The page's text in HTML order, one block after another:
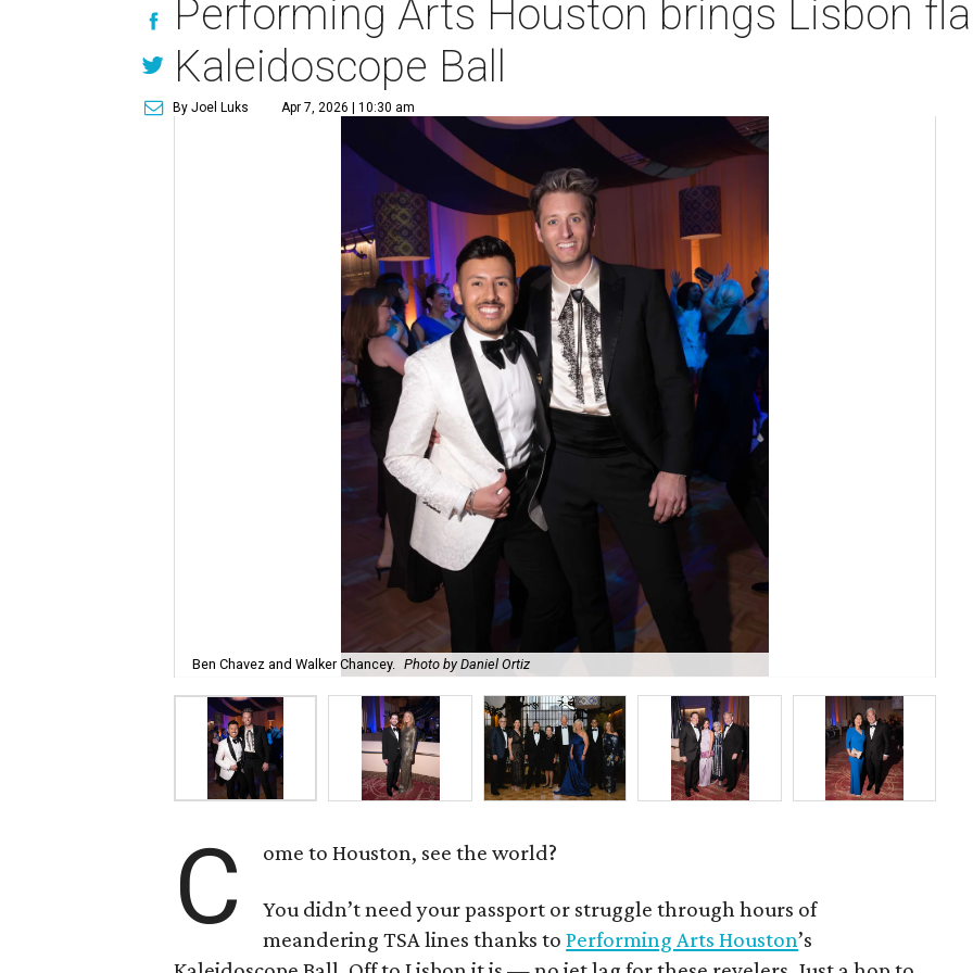
Performing Arts Houston brings Lisbon
Kaleidoscope Ball
By Joel Luks Apr 7, 2026 | 10:30 am
Ben Chavez and Walker Chancey. Photo by Daniel Ortiz
C ome to Houston, see the world?
You didn’t need your passport or struggle through hours of
meandering TSA lines thanks toPerforming Arts Houston’s